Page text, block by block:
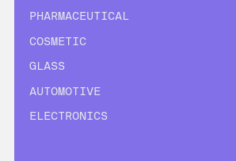
PHARMACEUTICAL
COSMETIC
GLASS
AUTOMOTIVE
ELECTRONICS